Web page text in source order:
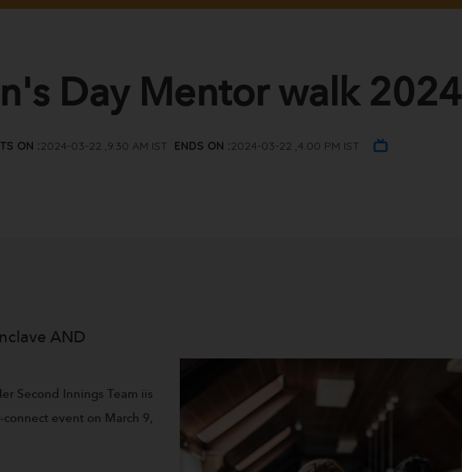
Day Mentor walk 2024
ON :2024-03-22 ,9.30 AM IST ENDS ON :2024-03-22 ,4.00 PM IST
AND
Second Innings Team iis
event on March 9,